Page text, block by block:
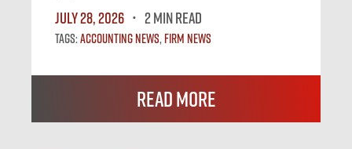
July 28, 2026
2 MIN READ
Tags:Accounting News,Firm News
Read More